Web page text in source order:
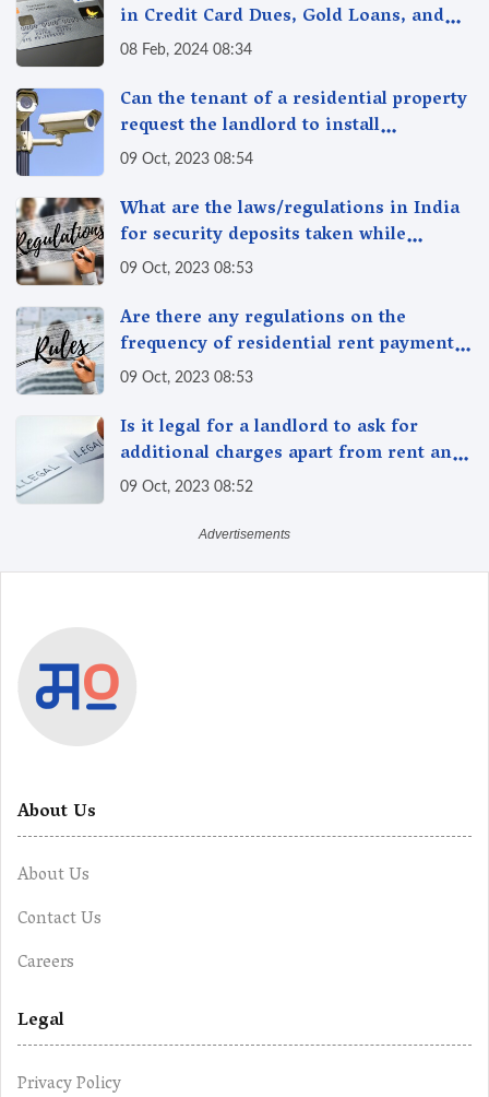
in Credit Card Dues, Gold Loans, and
More
08 Feb, 2024 08:34
Can the tenant of a residential property
request the landlord to install
additional security measures in the
09 Oct, 2023 08:54
What are the laws/regulations in India
for security deposits taken while
renting/leasing a residential property
09 Oct, 2023 08:53
Are there any regulations on the
frequency of residential rent payment,
such as monthly or quarterly in India?
09 Oct, 2023 08:53
Is it legal for a landlord to ask for
additional charges apart from rent and
security deposit in India?
09 Oct, 2023 08:52
About Us
About Us
Contact Us
Careers
Legal
Privacy Policy